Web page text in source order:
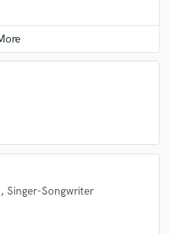
Singer-Songwriter